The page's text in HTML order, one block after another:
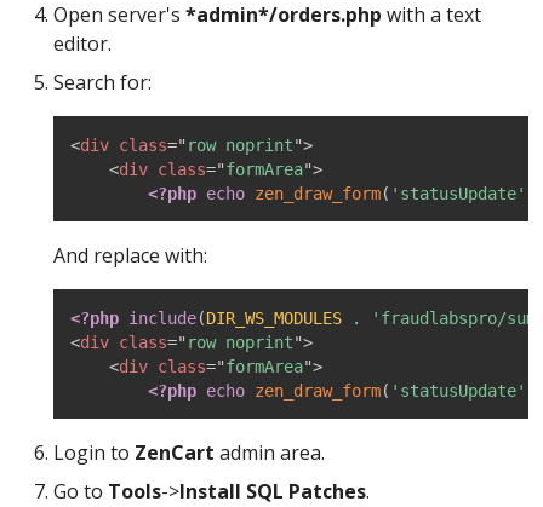
Open server's *admin*/orders.php with a text
editor.
Search for:
<div class=" row noprint">
<div class="formArea">
<?php echo zen_draw_form( 'statusUpdate'
And replace with:
<?php include(DIR_WS_MODULES .
'fraudlabspro/
<div class=" row noprint">
<div class="formArea">
<?php echo zen_draw_form( 'statusUpdate'
Login to ZenCart admin area.
Go to Tools->Install SQL Patches.